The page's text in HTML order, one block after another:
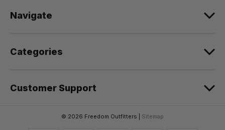
s
Navigate
Categories
Customer Support
© 2026 Freedom Outfitters | Sitemap